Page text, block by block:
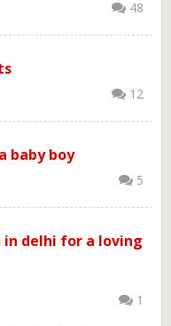
48
12
baby boy
5
delhi for a loving
1